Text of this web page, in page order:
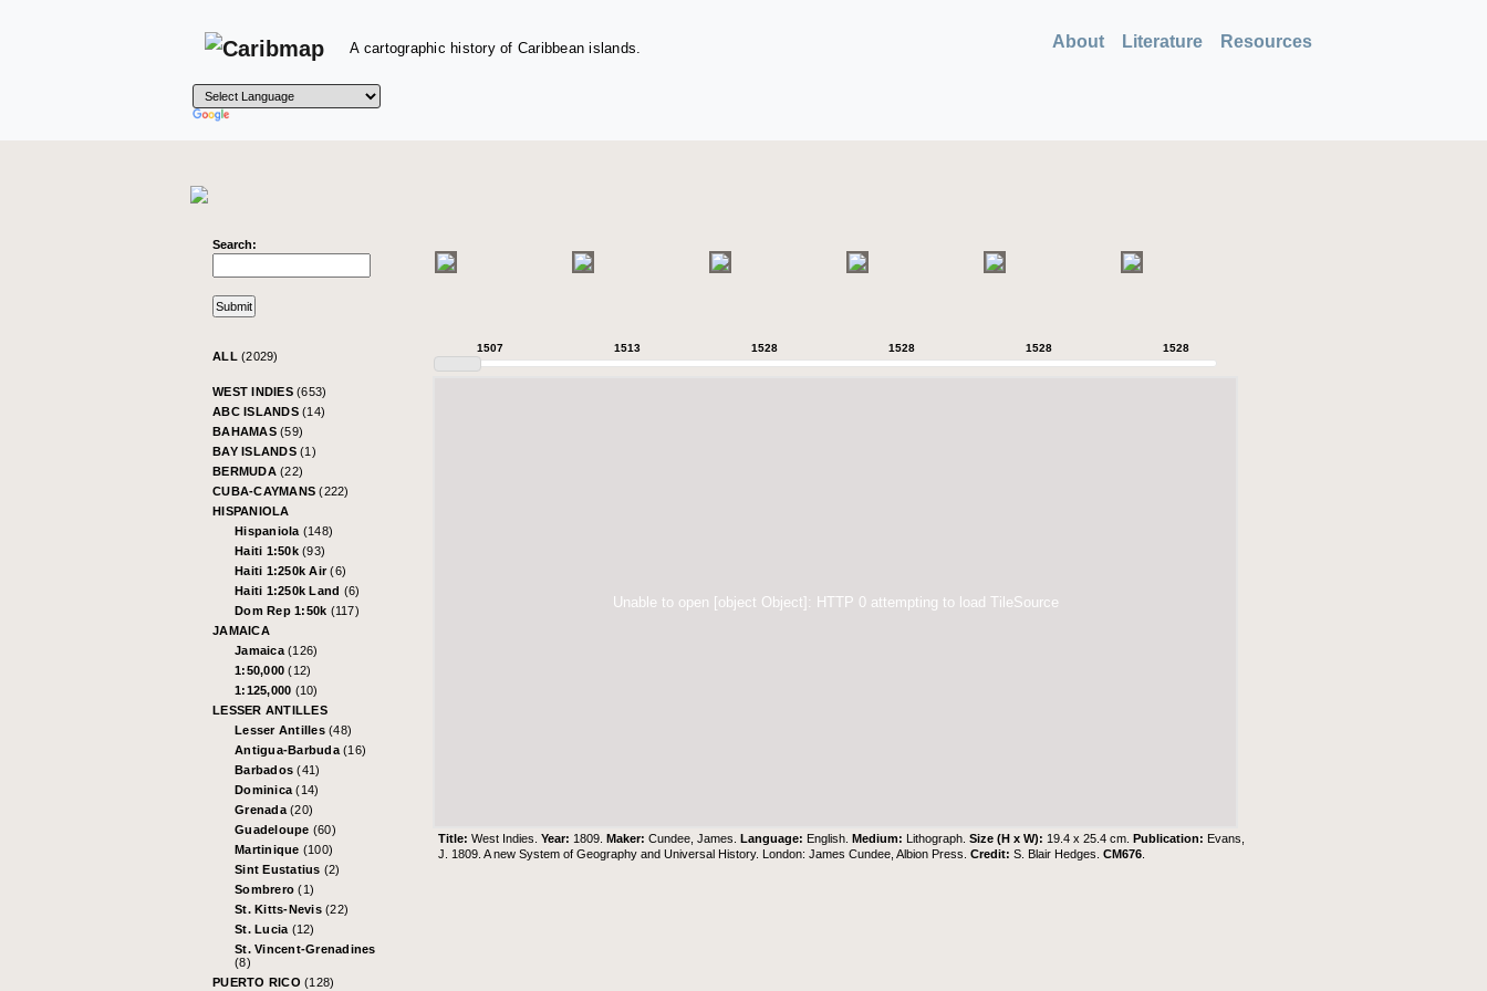
A cartographic history of Caribbean islands. About Literature Resources
Search:
ALL (2029)
WEST INDIES (653)
ABC ISLANDS (14)
BAHAMAS (59)
BAY ISLANDS (1)
BERMUDA (22)
CUBA-CAYMANS(222)
HISPANIOLA
Hispaniola (148)
Haiti 1:50k (93)
Haiti 1:250k Air(6)
Haiti 1:250k Land (6)
Dom Rep 1:50k (117)
JAMAICA
Jamaica (126)
1:50,000(12)
1:125,000 (10)
LESSER ANTILLES
Lesser Antilles (48)
Antigua-Barbuda (16)
Barbados(41)
Dominica(14)
Grenada (20)
Guadeloupe (60)
Martinique (100)
Sint Eustatius (2)
Sombrero(1)
St. Kitts-Nevis (22)
St. Lucia (12)
St. Vincent-Grenadines
(8)
PUERTO RICO (128)
1507 1513 1528 1528 1528 1528
Unable to open [object Object]: HTTP 0 attempting to load TileSource
Title:West Indies.Year: 1809.Maker:Cundee, James.Language: English.Medium: Lithograph.Size (H x W): 19.4 x 25.4 cm.Publication: Evans,
J. 1809. A new System of Geography and Universal History. London: James Cundee, Albion Press.Credit:S. Blair Hedges .CM676